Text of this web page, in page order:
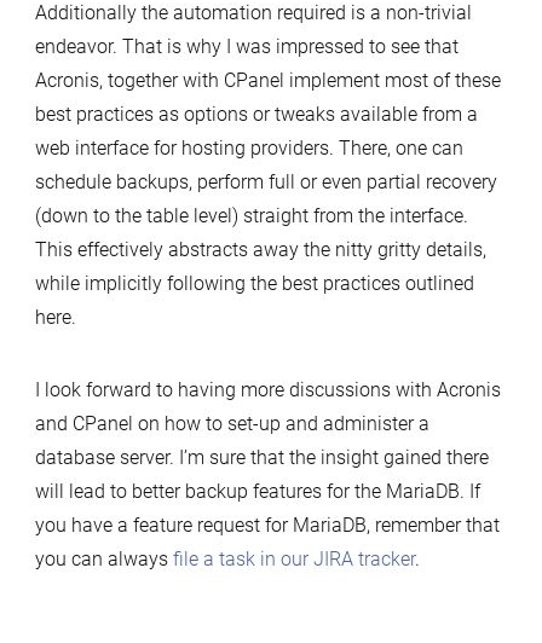
Additionally the automation required is a non-trivial
endeavor. That is why I was impressed to see that
Acronis, together with CPanel implement most of these
best practices as options or tweaks available from a
web interface for hosting providers. There, one can
schedule backups, perform full or even partial recovery
(down to the table level) straight from the interface.
This effectively abstracts away the nitty gritty details,
while implicitly following the best practices outlined
here.
I look forward to having more discussions with Acronis
and CPanel on how to set-up and administer a
database server. I’m sure that the insight gained there
will lead to better backup features for the MariaDB. If
you have a feature request for MariaDB, remember that
you can always file a task in our JIRA tracker.